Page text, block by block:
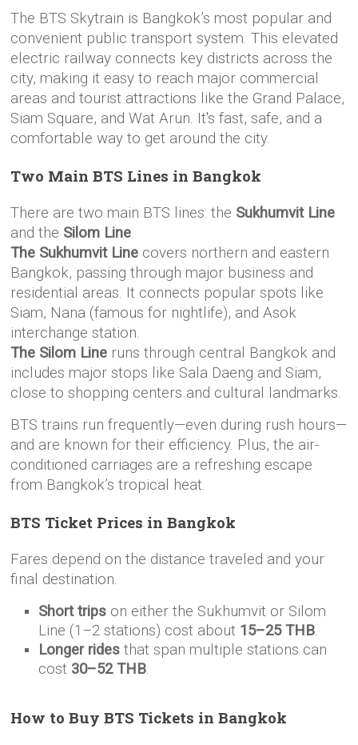
The BTS Skytrain is Bangkok’s most popular and
convenient public transport system. This elevated
electric railway connects key districts across the
city, making it easy to reach major commercial
areas and tourist attractions like the Grand Palace,
Siam Square, and Wat Arun. It's fast, safe, and a
comfortable way to get around the city.
Two Main BTS Lines in Bangkok
There are two main BTS lines: the Sukhumvit Line
and the Silom Line.
The Sukhumvit Line covers northern and eastern
Bangkok, passing through major business and
residential areas. It connects popular spots like
Siam, Nana (famous for nightlife), and Asok
interchange station.
The Silom Line runs through central Bangkok and
includes major stops like Sala Daeng and Siam,
close to shopping centers and cultural landmarks.
BTS trains run frequently—even during rush hours—
and are known for their efficiency. Plus, the air-
conditioned carriages are a refreshing escape
from Bangkok’s tropical heat.
BTS Ticket Prices in Bangkok
Fares depend on the distance traveled and your
final destination.
Short trips on either the Sukhumvit or Silom
Line (1–2 stations) cost about 15–25 THB.
Longer rides that span multiple stations can
cost 30–52 THB.
How to Buy BTS Tickets in Bangkok